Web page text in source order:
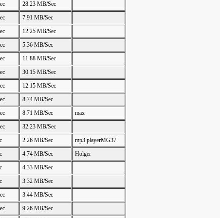
28.23 MB/Sec
7.91 MB/Sec
12.25 MB/Sec
5.36 MB/Sec
11.88 MB/Sec
30.15 MB/Sec
12.15 MB/Sec
8.74 MB/Sec
8.71 MB/Sec
max
32.23 MB/Sec
2.26 MB/Sec
mp3 playerMG37
4.74 MB/Sec
Holger
4.33 MB/Sec
3.32 MB/Sec
3.44 MB/Sec
9.26 MB/Sec